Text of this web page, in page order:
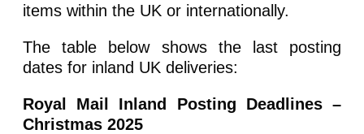
items within the UK or internationally.
The table below shows the last posting
dates for inland UK deliveries:
Royal Mail Inland Posting Deadlines –
Christmas 2025